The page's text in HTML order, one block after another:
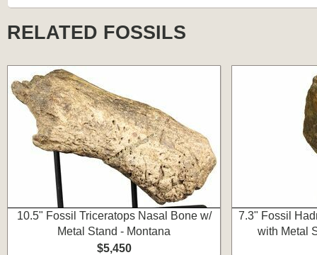
RELATED FOSSILS
10.5" Fossil Triceratops Nasal Bone w/
Metal Stand - Montana
$5,450
7.3" Fossil
with Metal